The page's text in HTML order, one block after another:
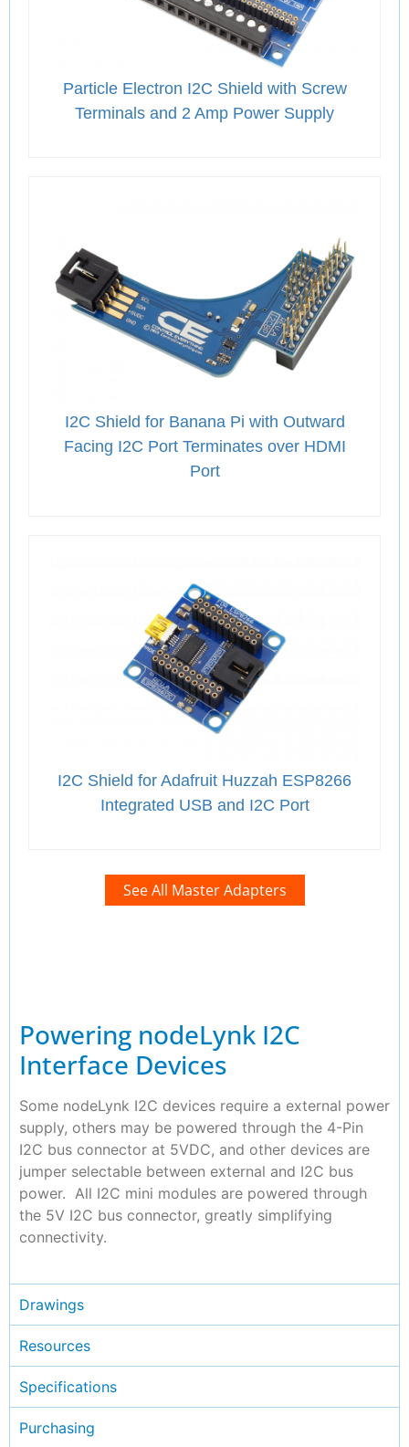
Particle Electron I2C Shield with Screw
Terminals and 2 Amp Power Supply
I2C Shield for Banana Pi with Outward
Facing I2C Port Terminates over HDMI
Port
I2C Shield for Adafruit Huzzah ESP8266
Integrated USB and I2C Port
See All Master Adapters
Powering nodeLynk I2C
Interface Devices
Some nodeLynk I2C devices require a external power
supply, others may be powered through the 4-Pin
I2C bus connector at 5VDC, and other devices are
jumper selectable between external and I2C bus
power. All I2C mini modules are powered through
the 5V I2C bus connector, greatly simplifying
connectivity.
Drawings
Resources
Specifications
Purchasing